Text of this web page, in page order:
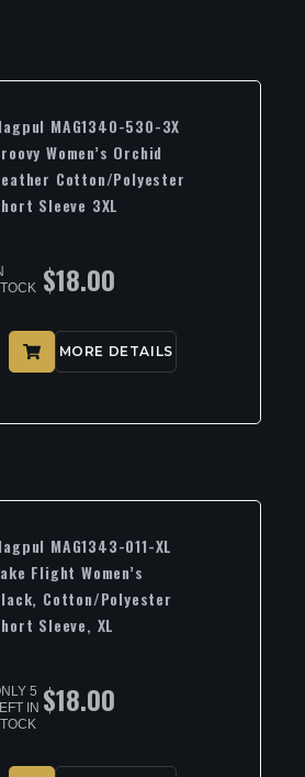
MAG1340-530-3X
Women’s Orchid
Cotton/Polyester
Sleeve 3XL
$18.00
MORE DETAILS
MAG1343-011-XL
Flight Women’s
Cotton/Polyester
Sleeve, XL
5
IN $18.00